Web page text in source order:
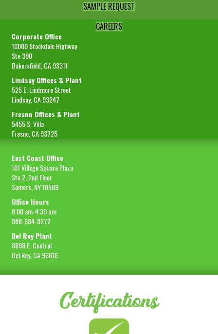
SAMPLE REQUEST
CAREERS
Corporate Office
10000 Stockdale Highway
Ste 390
Bakersfield, CA 93311
Lindsay Offices & Plant
525 E. Lindmore Street
Lindsay, CA 93247
Fresno Offices & Plant
5455 S. Villa
Fresno, CA 93725
East Coast Office
101 Village Square Plaza
Ste 2, 2nd Floor
Somers, NY 10589
Office Hours
8:00 am-4:30 pm
888-684-8272
Del Rey Plant
8898 E. Central
Del Rey, CA 93616
Certifications